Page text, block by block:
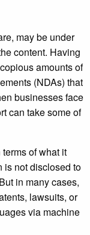
may be under
content. Having
amounts of
(NDAs) that
businesses face
can take some of
of what it
is not disclosed to
in many cases,
lawsuits, or
via machine